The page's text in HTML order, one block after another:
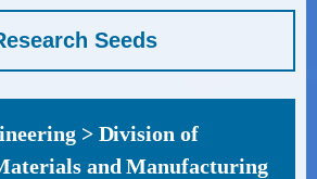
Seeds
> Division of
and Manufacturing